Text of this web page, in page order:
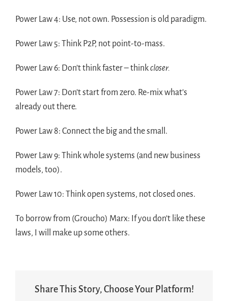
Power Law 4: Use, not own. Possession is old paradigm.
Power Law 5: Think P2P, not point-to-mass.
Power Law 6: Don’t think faster – thinkcloser.
Power Law 7: Don’t start from zero. Re-mix what’s
already out there.
Power Law 8: Connect the big and the small.
Power Law 9: Think whole systems (and new business
models, too).
Power Law 10: Think open systems, not closed ones.
To borrow from (Groucho) Marx: If you don’t like these
laws, I will make up some others.
Share This Story, Choose Your Platform!